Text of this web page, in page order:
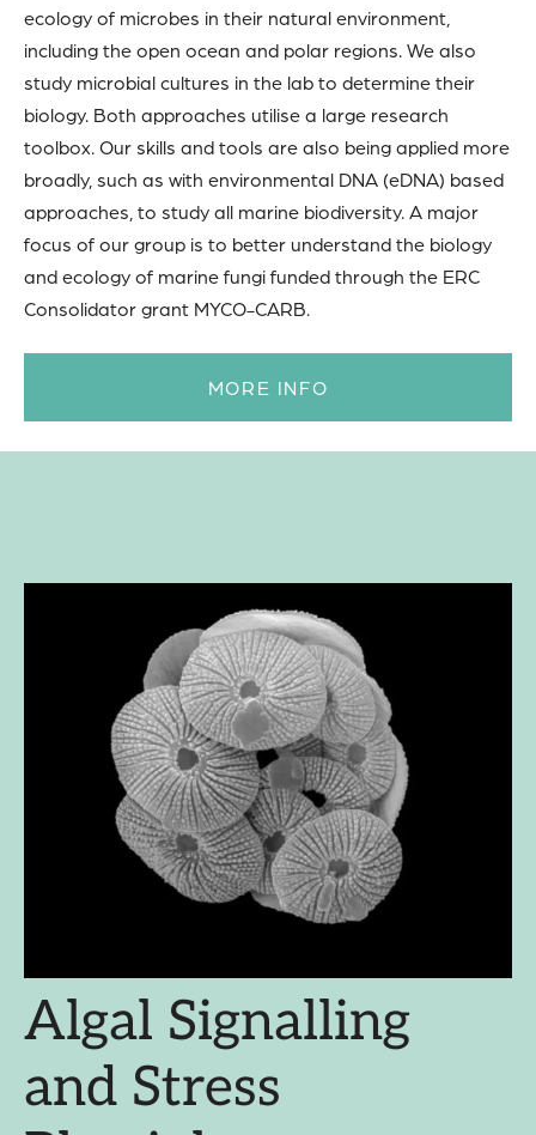
ecology of microbes in their natural environment,
including the open ocean and polar regions. We also
study microbial cultures in the lab to determine their
biology. Both approaches utilise a large research
toolbox. Our skills and tools are also being applied more
broadly, such as with environmental DNA (eDNA) based
approaches, to study all marine biodiversity. A major
focus of our group is to better understand the biology
and ecology of marine fungi funded through the ERC
Consolidator grant MYCO-CARB.
MORE INFO
Algal Signalling
and Stress